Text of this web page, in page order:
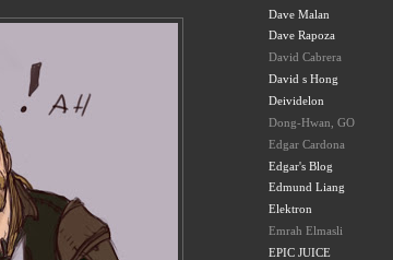
Dave Malan
Dave Rapoza
David Cabrera
David s Hong
Deividelon
Dong-Hwan, GO
Edgar Cardona
Edgar's Blog
Edmund Liang
Elektron
Emrah Elmasli
EPIC JUICE